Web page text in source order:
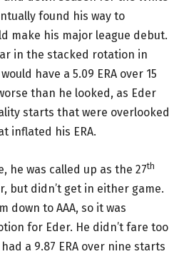
found his way to
make his major league debut.
in the stacked rotation in
have a 5.09 ERA over 15
than he looked, as Eder
starts that were overlooked
inflated his ERA.
he was called up as the 27th
but didn’t get in either game.
down to AAA, so it was
for Eder. He didn’t fare too
a 9.87 ERA over nine starts